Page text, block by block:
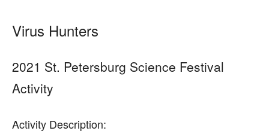
Virus Hunters
2021 St. Petersburg Science Festival
Activity
Activity Description: